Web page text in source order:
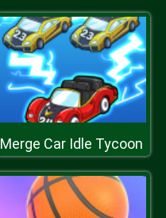
Merge Car Idle Tycoon